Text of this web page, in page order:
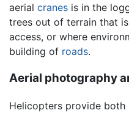
aerial cranes is in the
trees out of terrain that
access, or where
building of roads.
Aerial photography
Helicopters provide